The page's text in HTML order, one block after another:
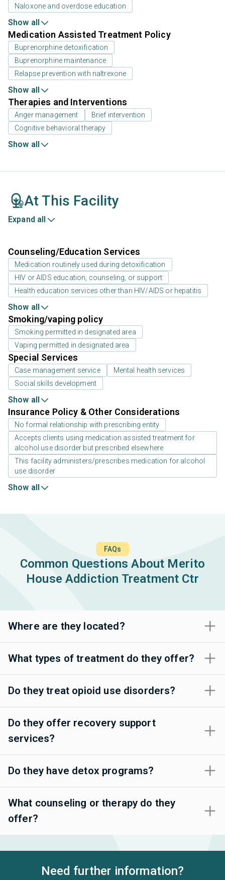
Naloxone and overdose education
Show all
Medication Assisted Treatment Policy
Buprenorphine detoxification
Buprenorphine maintenance
Relapse prevention with naltrexone
Show all
Therapies and Interventions
Anger management
Brief intervention
Cognitive behavioral therapy
Show all
At This Facility
Expand all
Counseling/Education Services
Medication routinely used during detoxification
HIV or AIDS education, counseling, or support
Health education services other than HIV/AIDS or hepatitis
Show all
Smoking/vaping policy
Smoking permitted in designated area
Vaping permitted in designated area
Special Services
Case management service
Mental health services
Social skills development
Show all
Insurance Policy & Other Considerations
No formal relationship with prescribing entity
Accepts clients using medication assisted treatment for
alcohol use disorder but prescribed elsewhere
This facility administers/prescribes medication for alcohol
use disorder
Show all
FAQs
Common Questions About Merito
House Addiction Treatment Ctr
Where are they located?
What types of treatment do they offer?
Do they treat opioid use disorders?
Do they offer recovery support
services?
Do they have detox programs?
What counseling or therapy do they
offer?
Need further information?